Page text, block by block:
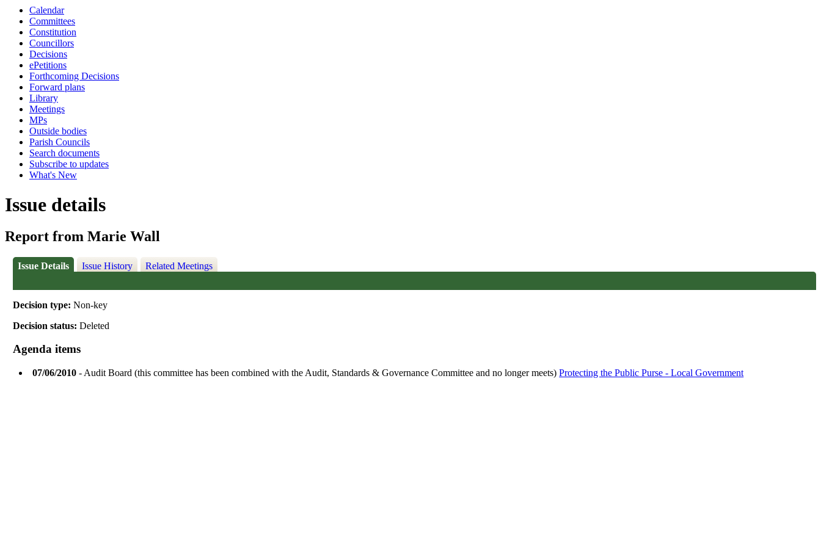
Calendar
Committees
Constitution
Councillors
Decisions
ePetitions
Forthcoming Decisions
Forward plans
Library
Meetings
MPs
Outside bodies
Parish Councils
Search documents
Subscribe to updates
What's New
Issue details
Report from Marie Wall
Issue Details Issue History Related Meetings
Decision type:Non-key
Decision status:Deleted
Agenda items
07/06/2010 - Audit Board (this committee has been combined with the Audit, Standards & Governance Committee and no longer meets)Protecting the Public Purse - Local Government